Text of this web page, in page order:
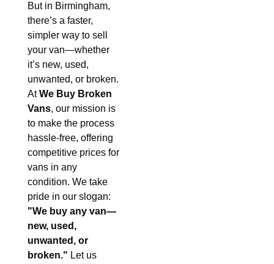
But in Birmingham,
there’s a faster,
simpler way to sell
your van—whether
it’s new, used,
unwanted, or broken.
AtWe Buy Broken
Vans, our mission is
to make the process
hassle-free, offering
competitive prices for
vans in any
condition. We take
pride in our slogan:
"We buy any van—
new, used,
unwanted, or
broken." Let us